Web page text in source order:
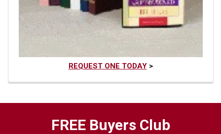
REQUEST ONE TODAY>
FREE Buyers Club